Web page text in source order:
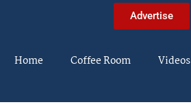
Advertise
Home Coffee Room Videos